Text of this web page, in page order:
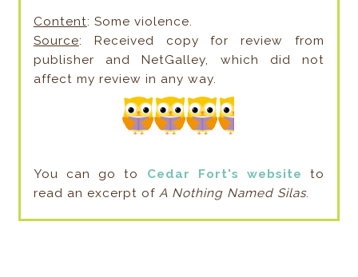
Content: Some violence.
Source: Received copy for review from
publisher and NetGalley, which did not
affect my review in any way.
You can go to Cedar Fort's website
to
read an excerpt of A Nothing Named Silas.